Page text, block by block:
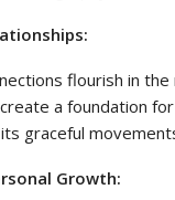
flourish in
a foundation
graceful
Growth: